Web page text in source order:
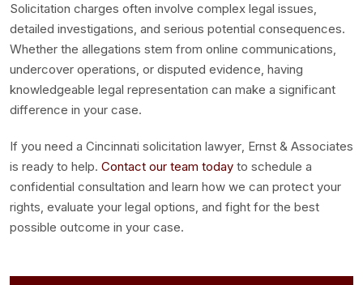
Solicitation charges often involve complex legal issues,
detailed investigations, and serious potential consequences.
Whether the allegations stem from online communications,
undercover operations, or disputed evidence, having
knowledgeable legal representation can make a significant
difference in your case.
If you need a Cincinnati solicitation lawyer, Ernst & Associates
is ready to help. Contact our team today to schedule a
confidential consultation and learn how we can protect your
rights, evaluate your legal options, and fight for the best
possible outcome in your case.